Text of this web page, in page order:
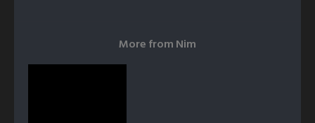
More fromNim